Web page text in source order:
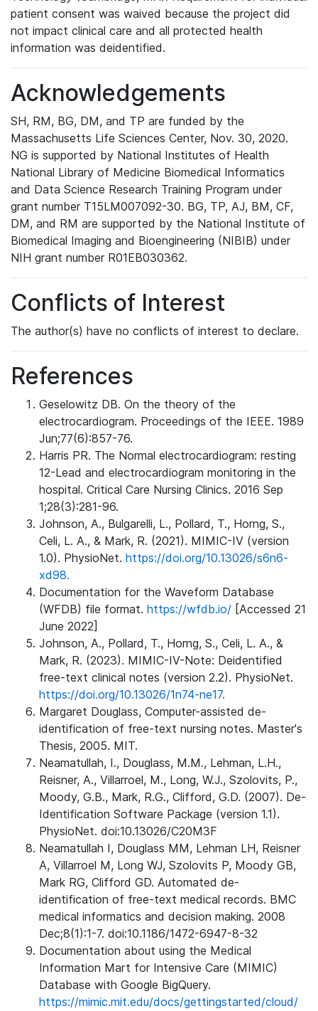
patient consent was waived because the project did
not impact clinical care and all protected health
information was deidentified.
Acknowledgements
SH, RM, BG, DM, and TP are funded by the
Massachusetts Life Sciences Center, Nov. 30, 2020.
NG is supported by National Institutes of Health
National Library of Medicine Biomedical Informatics
and Data Science Research Training Program under
grant number T15LM007092-30. BG, TP, AJ, BM, CF,
DM, and RM are supported by the National Institute of
Biomedical Imaging and Bioengineering (NIBIB) under
NIH grant number R01EB030362.
Conflicts of Interest
The author(s) have no conflicts of interest to declare.
References
Geselowitz DB. On the theory of the
electrocardiogram. Proceedings of the IEEE. 1989
Jun;77(6):857-76.
Harris PR. The Normal electrocardiogram: resting
12-Lead and electrocardiogram monitoring in the
hospital. Critical Care Nursing Clinics. 2016 Sep
1;28(3):281-96.
Johnson, A., Bulgarelli, L., Pollard, T., Horng, S.,
Celi, L. A., & Mark, R. (2021). MIMIC-IV (version
1.0). PhysioNet. https://doi.org/10.13026/s6n6-
xd98.
Documentation for the Waveform Database
(WFDB) file format. https://wfdb.io/ [Accessed 21
June 2022]
Johnson, A., Pollard, T., Horng, S., Celi, L. A., &
Mark, R. (2023). MIMIC-IV-Note: Deidentified
free-text clinical notes (version 2.2). PhysioNet.
https://doi.org/10.13026/1n74-ne17.
Margaret Douglass, Computer-assisted de-
identification of free-text nursing notes. Master's
Thesis, 2005. MIT.
Neamatullah, I., Douglass, M.M., Lehman, L.H.,
Reisner, A., Villarroel, M., Long, W.J., Szolovits, P.,
Moody, G.B., Mark, R.G., Clifford, G.D. (2007). De-
Identification Software Package (version 1.1).
PhysioNet. doi:10.13026/C20M3F
Neamatullah I, Douglass MM, Lehman LH, Reisner
A, Villarroel M, Long WJ, Szolovits P, Moody GB,
Mark RG, Clifford GD. Automated de-
identification of free-text medical records. BMC
medical informatics and decision making. 2008
Dec;8(1):1-7. doi:10.1186/1472-6947-8-32
Documentation about using the Medical
Information Mart for Intensive Care (MIMIC)
Database with Google BigQuery.
https://mimic.mit.edu/docs/gettingstarted/cloud/